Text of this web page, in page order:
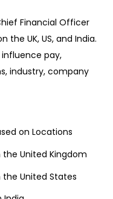
Financial Officer
the UK, US, and India.
influence pay,
industry, company
on Locations
United Kingdom
United States